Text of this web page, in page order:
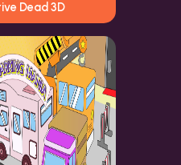
Dead 3D